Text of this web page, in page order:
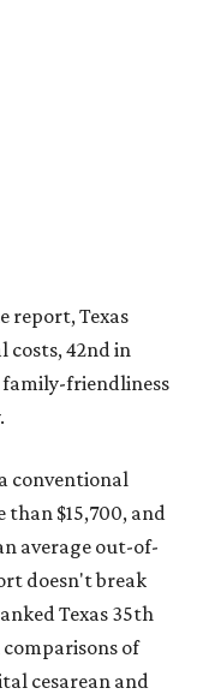
report, Texas
42nd in
friendliness
conventional
than $15,700, and
average out-of-
doesn't break
Texas 35th
of
cesarean and